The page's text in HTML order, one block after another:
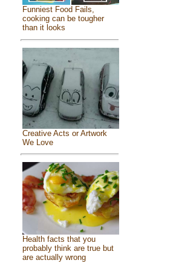
Funniest Food Fails,
cooking can be tougher
than it looks
Creative Acts or Artwork
We Love
Health facts that you
probably think are true but
are actually wrong